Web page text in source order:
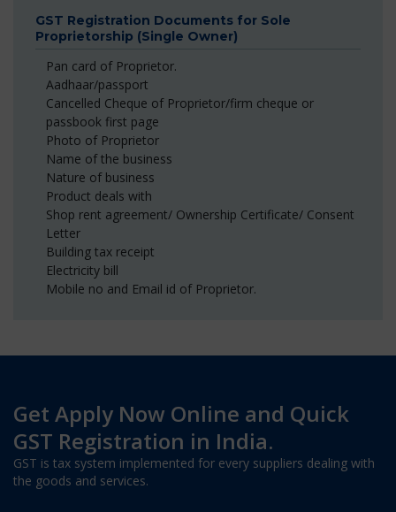
GST Registration Documents for Sole
Proprietorship (Single Owner)
Pan card of Proprietor.
Aadhaar/passport
Cancelled Cheque of Proprietor/firm cheque or
passbook first page
Photo of Proprietor
Name of the business
Nature of business
Product deals with
Shop rent agreement/ Ownership Certificate/ Consent
Letter
Building tax receipt
Electricity bill
Mobile no and Email id of Proprietor.
Get Apply Now Online and Quick
GST Registration in India.
GST is tax system implemented for every suppliers dealing with
the goods and services.